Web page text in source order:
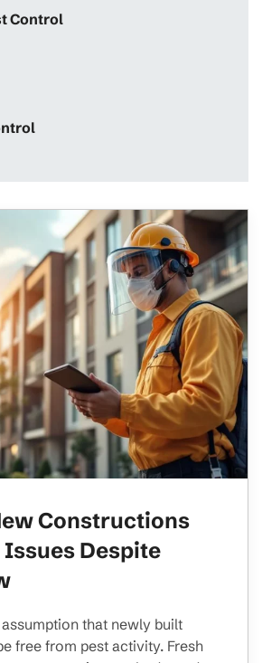
Control
Constructions
Issues Despite
that newly built
free from pest activity. Fresh